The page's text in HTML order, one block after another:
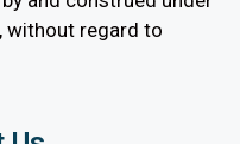
without regard to